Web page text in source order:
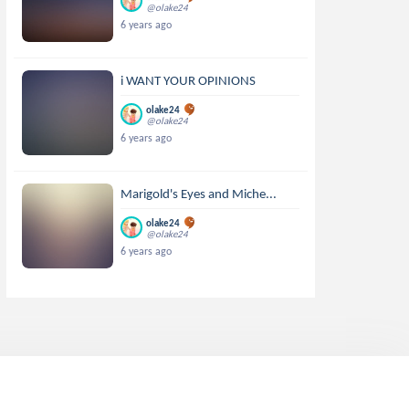
@olake24
6 years ago
i WANT YOUR OPINIONS
olake24
@olake24
6 years ago
Marigold's Eyes and Miche...
olake24
@olake24
6 years ago